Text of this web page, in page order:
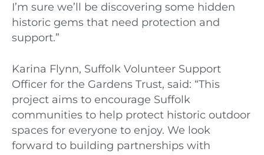
I’m sure we’ll be discovering some hidden
historic gems that need protection and
support.”
Karina Flynn, Suffolk Volunteer Support
Officer for the Gardens Trust, said: “This
project aims to encourage Suffolk
communities to help protect historic outdoor
spaces for everyone to enjoy. We look
forward to building partnerships with